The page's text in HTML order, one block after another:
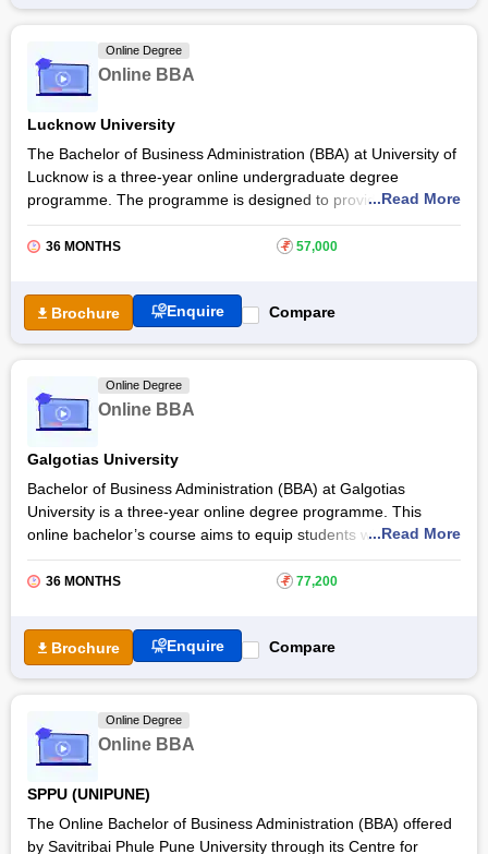
allows students to earn a certificate in fintech and
procedures with real-life case studies and examples. Students
are also provided opportunities to experience the practical
Online Degree
Online BBA
Lucknow University
The Bachelor of Business Administration (BBA) at University of
Lucknow is a three-year online undergraduate degree
programme. The programme is designed to provide students
with a strong foundation in business concepts and
management principles while equipping them with the
business operations.
University of Lucknow
prepares students for
future leadership roles
and fosters their ability to address challenges in both domestic
and global markets. It also develops a comprehensive
understanding of core business functions, including finance,
marketing, operations, and human resources.
...Read More
36 MONTHS ₹ 57,000
Brochure Enquire Compare
Online Degree
Online BBA
Galgotias University
Bachelor of Business Administration (BBA) at Galgotias
University is a three-year online degree programme. This
online bachelor’s course aims to equip students with a strong
foundation in business studies so that they can achieve a
successful career in the global business world. With Galgotias
flexible management skills. They will also be able to apply
intellectual ability, management skills, and executive
details about this online degree course, eligibility criteria,
admission process, and exam details below.
...Read More
36 MONTHS ₹ 77,200
Brochure Enquire Compare
Online Degree
Online BBA
SPPU (UNIPUNE)
The Online Bachelor of Business Administration (BBA) offered
by Savitribai Phule Pune University through its Centre for